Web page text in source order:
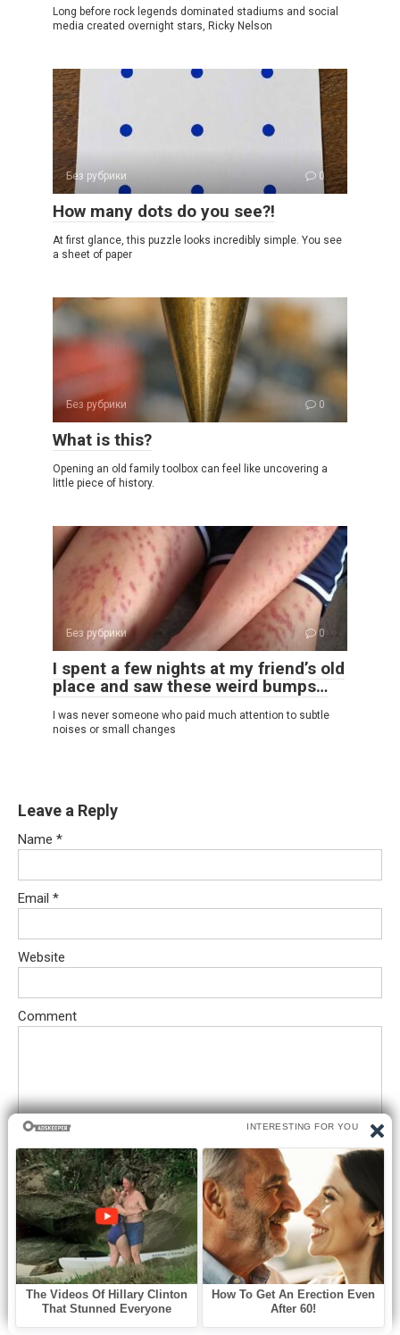
Long before rock legends dominated stadiums and social
media created overnight stars, Ricky Nelson
Без рубрики 0
How many dots do you see?!
At first glance, this puzzle looks incredibly simple. You see
a sheet of paper
Без рубрики 0
What is this?
Opening an old family toolbox can feel like uncovering a
little piece of history.
Без рубрики 0
I spent a few nights at my friend’s old
place and saw these weird bumps…
I was never someone who paid much attention to subtle
noises or small changes
Leave a Reply
Name *
Email *
Website
Comment
Save my name, email, and website in this browser for the next
time I comment.